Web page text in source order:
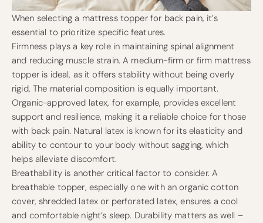
When selecting a mattress topper for back pain, it’s
essential to prioritize specific features.
Firmness plays a key role in maintaining spinal alignment
and reducing muscle strain. A medium-firm or firm mattress
topper is ideal, as it offers stability without being overly
rigid. The material composition is equally important.
Organic-approved latex, for example, provides excellent
support and resilience, making it a reliable choice for those
with back pain. Natural latex is known for its elasticity and
ability to contour to your body without sagging, which
helps alleviate discomfort.
Breathability is another critical factor to consider. A
breathable topper, especially one with an organic cotton
cover, shredded latex or perforated latex, ensures a cool
and comfortable night’s sleep. Durability matters as well –